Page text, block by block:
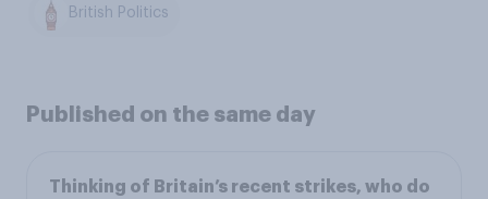
British Politics
Published on the same day
Thinking of Britain’s recent strikes, who do